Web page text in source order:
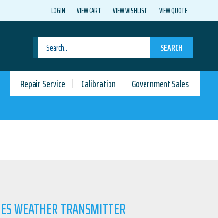
LOGIN VIEW CART VIEW WISHLIST VIEW QUOTE
SEARCH
Repair Service Calibration Government Sales
WEATHER TRANSMITTER